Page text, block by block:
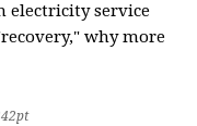
electricity service
why more